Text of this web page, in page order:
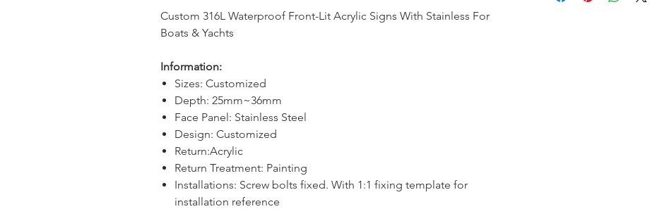
Custom 316L Waterproof Front-Lit Acrylic Signs With Stainless For
Boats & Yachts
Information:
Sizes: Customized
Depth: 25mm~36mm
Face Panel: Stainless Steel
Design: Customized
Return:Acrylic
Return Treatment: Painting
Installations: Screw bolts fixed. With 1:1 fixing template for
installation reference